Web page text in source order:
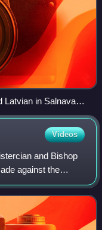
Latvian in Salnava
Videos
and Bishop
against the